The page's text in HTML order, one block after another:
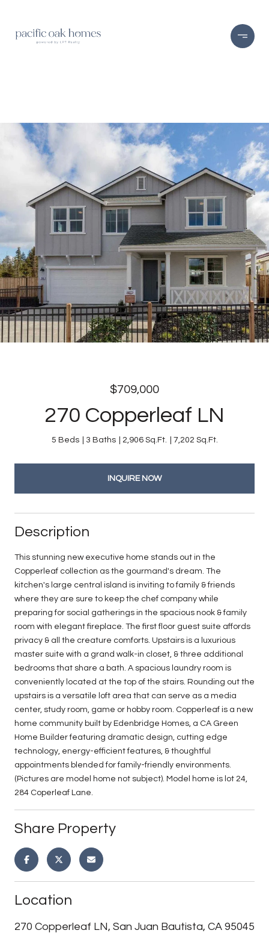
$709,000
270 Copperleaf LN
5 Beds 3 Baths 2,906 Sq.Ft. 7,202 Sq.Ft.
INQUIRE NOW
Description
This stunning new executive home stands out in the
Copperleaf collection as the gourmand's dream. The
kitchen's large central island is inviting to family & friends
where they are sure to keep the chef company while
preparing for social gatherings in the spacious nook & family
room with elegant fireplace. The first floor guest suite affords
privacy & all the creature comforts. Upstairs is a luxurious
master suite with a grand walk-in closet, & three additional
bedrooms that share a bath. A spacious laundry room is
conveniently located at the top of the stairs. Rounding out the
upstairs is a versatile loft area that can serve as a media
center, study room, game or hobby room. Copperleaf is a new
home community built by Edenbridge Homes, a CA Green
Home Builder featuring dramatic design, cutting edge
technology, energy-efficient features, & thoughtful
appointments blended for family-friendly environments.
(Pictures are model home not subject). Model home is lot 24,
284 Coperleaf Lane.
Share Property
Location
270 Copperleaf LN, San Juan Bautista, CA 95045